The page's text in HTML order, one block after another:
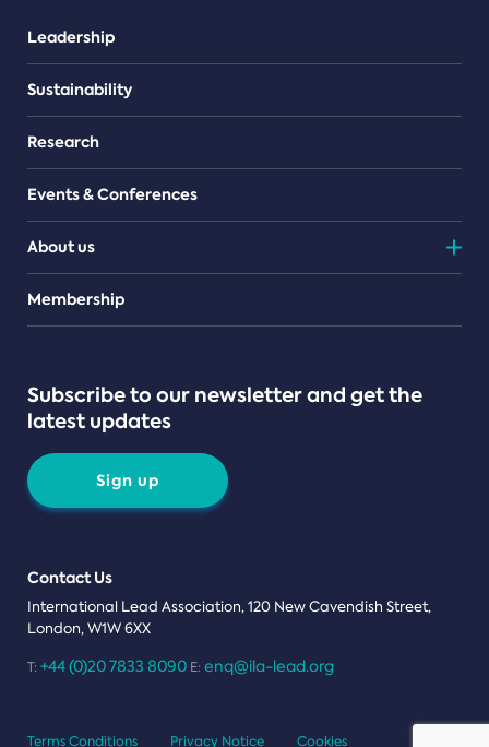
Leadership
Sustainability
Research
Events & Conferences
About us
Teams
Membership
Subscribe to our newsletter and get the
latest updates
Sign up
Contact Us
International Lead Association, 120 New Cavendish Street,
London, W1W 6XX
T: +44 (0)20 7833 8090 E: enq@ila-lead.org
Terms Conditions Privacy Notice Cookies